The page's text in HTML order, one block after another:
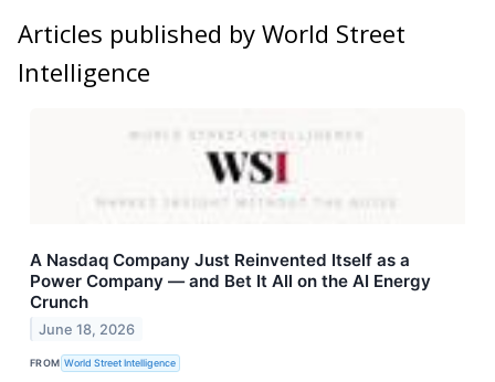
Articles published by World Street
Intelligence
A Nasdaq Company Just Reinvented Itself as a
Power Company — and Bet It All on the AI Energy
Crunch
June 18, 2026
FROM World Street Intelligence